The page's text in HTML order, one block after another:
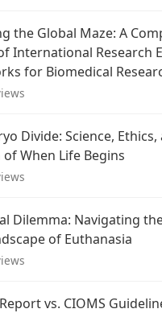
the Global Maze: A
International Research
for Biomedical
Divide: Science,
When Life Begins
Dilemma: Navigating
of Euthanasia
vs. CIOMS